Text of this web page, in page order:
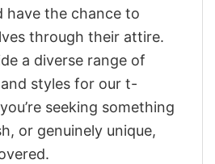
have the chance to
through their attire.
a diverse range of
styles for our t-
seeking something
or genuinely unique,